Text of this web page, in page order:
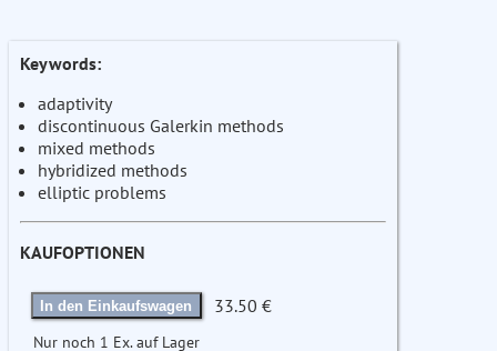
Keywords:
adaptivity
discontinuous Galerkin methods
mixed methods
hybridized methods
elliptic problems
KAUFOPTIONEN
In den Einkaufswagen 33.50 €
Nur noch 1 Ex. auf Lager